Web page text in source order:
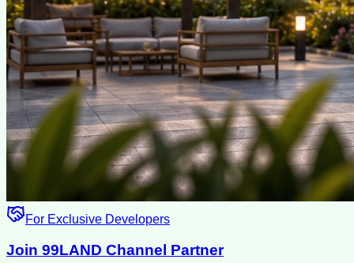
For Exclusive Developers
Join 99LAND Channel Partner